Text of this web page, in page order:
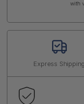
with
Express Shipping